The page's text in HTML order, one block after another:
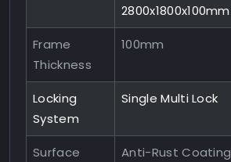
2800x1800x100mm
Frame
Thickness
100mm
Locking
System
Single Multi Lock
Surface
Anti-Rust Coating